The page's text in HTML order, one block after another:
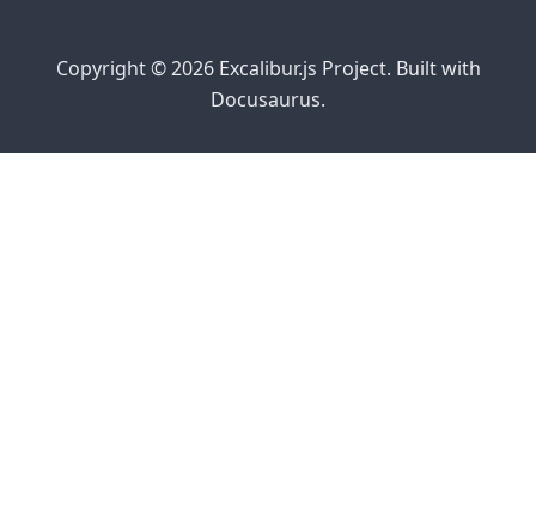
Copyright © 2026 Excalibur.js Project. Built with
Docusaurus.